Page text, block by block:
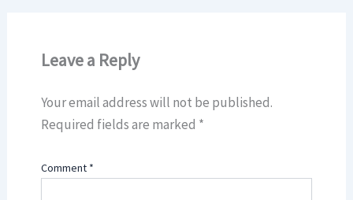
Leave a Reply
Your email address will not be published.
Required fields are marked *
Comment *